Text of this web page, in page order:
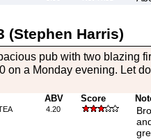
(Stephen Harris)
pub with two blazing
on a Monday evening. Let
ABV Score
4.20